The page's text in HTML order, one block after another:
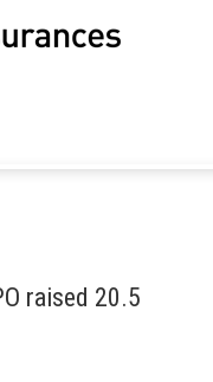
raised 20.5